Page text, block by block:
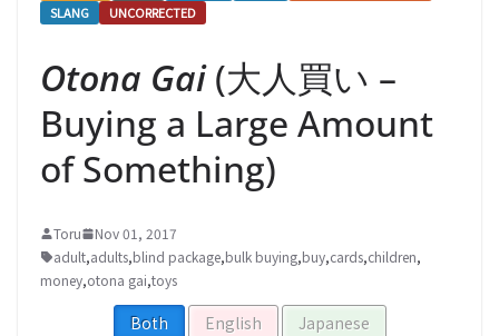
SLANG
UNCORRECTED
Otona Gai(大人買い –
Buying a Large Amount
of Something)
Toru
Nov 01, 2017
adult,adults,blind package,bulk buying,buy,cards,children,
money,otona gai,toys
Both English Japanese